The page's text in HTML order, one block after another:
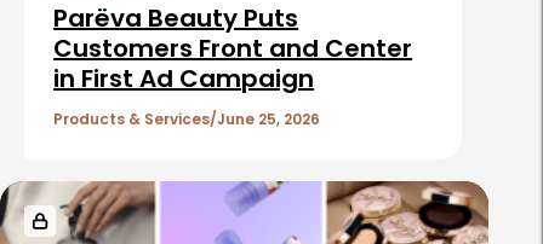
Parëva Beauty Puts
Customers Front and Center
in First Ad Campaign
Products & Services June 25, 2026